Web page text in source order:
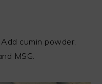
cumin powder,
MSG.